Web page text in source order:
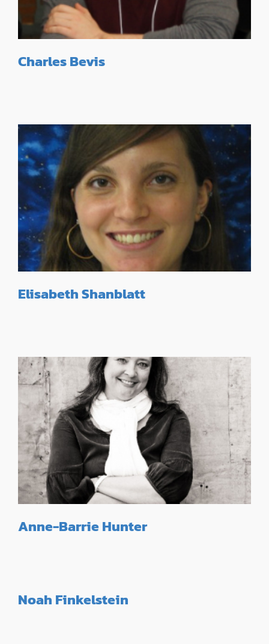
Charles Bevis
Elisabeth Shanblatt
Anne-Barrie Hunter
Noah Finkelstein